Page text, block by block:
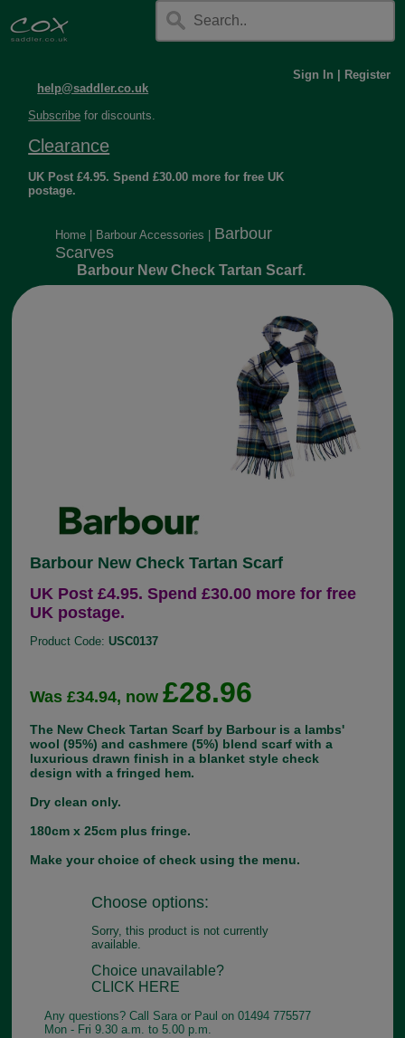
help@saddler.co.uk
Sign In Register
Subscribe for discounts.
Clearance
UK Post £4.95. Spend £30.00 more for free UK
postage.
Home Barbour Accessories
Barbour
Scarves
Barbour New Check Tartan Scarf.
Barbour New Check Tartan Scarf
UK Post £4.95. Spend £30.00 more for free
UK postage.
Product Code:USC0137
Was £34.94, now£28.96
The New Check Tartan Scarf by Barbour is a lambs'
wool (95%) and cashmere (5%) blend scarf with a
luxurious drawn finish in a blanket style check
design with a fringed hem.
Dry clean only.
180cm x 25cm plus fringe.
Make your choice of check using the menu.
Choose options:
Sorry, this product is not currently
available.
Choice unavailable?
CLICK HERE
Any questions? Call Sara or Paul on 01494 775577
Mon - Fri 9.30 a.m. to 5.00 p.m.